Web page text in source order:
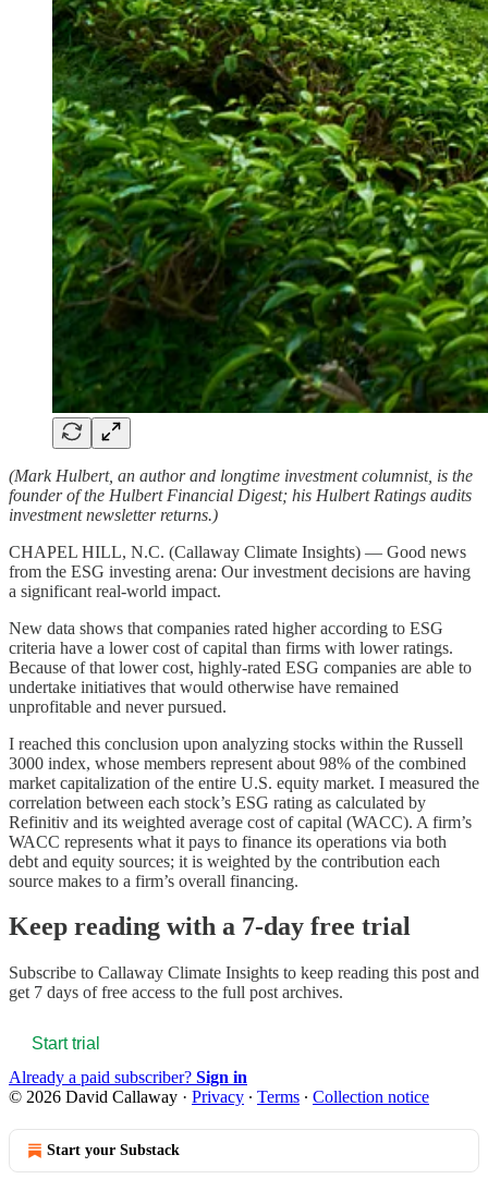
(Mark Hulbert, an author and longtime investment columnist, is the
founder of the Hulbert Financial Digest; his Hulbert Ratings audits
investment newsletter returns.)
CHAPEL HILL, N.C. (Callaway Climate Insights) — Good news
from the ESG investing arena: Our investment decisions are having
a significant real-world impact.
New data shows that companies rated higher according to ESG
criteria have a lower cost of capital than firms with lower ratings.
Because of that lower cost, highly-rated ESG companies are able to
undertake initiatives that would otherwise have remained
unprofitable and never pursued.
I reached this conclusion upon analyzing stocks within the Russell
3000 index, whose members represent about 98% of the combined
market capitalization of the entire U.S. equity market. I measured the
correlation between each stock’s ESG rating as calculated by
Refinitiv and its weighted average cost of capital (WACC). A firm’s
WACC represents what it pays to finance its operations via both
debt and equity sources; it is weighted by the contribution each
source makes to a firm’s overall financing.
Keep reading with a 7-day free trial
Subscribe to Callaway Climate Insights to keep reading this post and
get 7 days of free access to the full post archives.
Start trial
Already a paid subscriber? Sign in
© 2026 David Callaway · Privacy ∙ Terms ∙ Collection notice
Start your Substack